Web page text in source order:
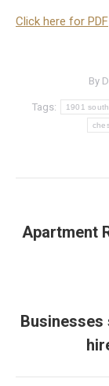
Click here for PDF
By
Tags: 1901
Apartment